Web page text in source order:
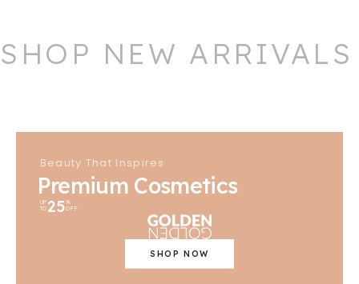
SHOP NEW ARRIVALS
Beauty That Inspires
Premium Cosmetics
UP
TO 25%
OFF
SHOP NOW